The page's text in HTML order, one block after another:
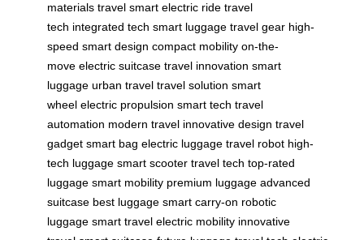
materials travel smart electric ride travel
tech integrated tech smart luggage travel gear high-
speed smart design compact mobility on-the-
move electric suitcase travel innovation smart
luggage urban travel travel solution smart
wheel electric propulsion smart tech travel
automation modern travel innovative design travel
gadget smart bag electric luggage travel robot high-
tech luggage smart scooter travel tech top-rated
luggage smart mobility premium luggage advanced
suitcase best luggage smart carry-on robotic
luggage smart travel electric mobility innovative